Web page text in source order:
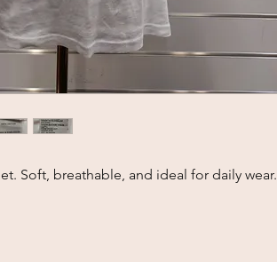
Soft, breathable, and ideal for daily wear.